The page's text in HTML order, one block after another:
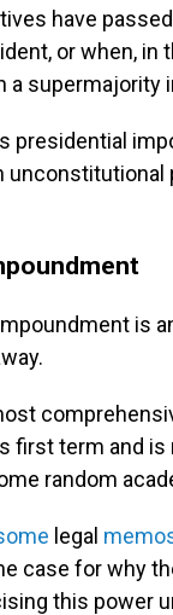
have
or when, in
supermajority
presidential
is
first term and
random
legal
case for why
this power